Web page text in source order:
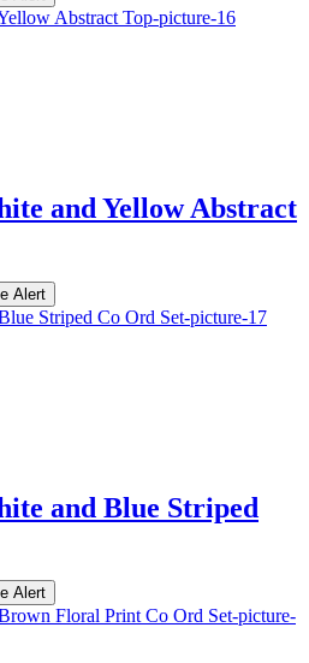
and Yellow Abstract
Alert
and Blue Striped
Alert